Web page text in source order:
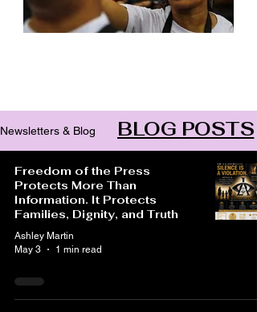
Newsletters & Blog
Freedom of the Press
Protects More Than
Information. It Protects
Families, Dignity, and Truth
Ashley Martin
May 3
1 min read
BLOG POSTS